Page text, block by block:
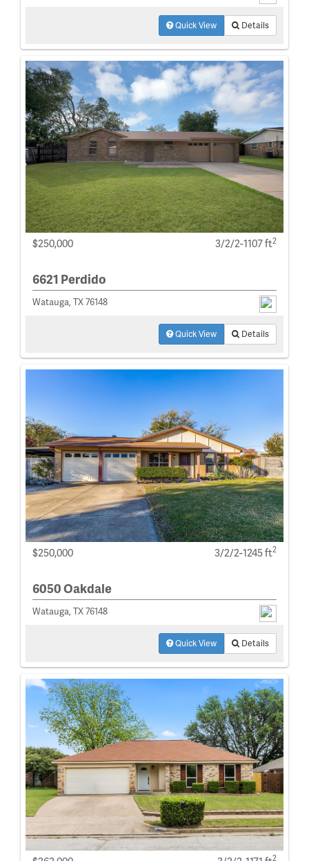
Quick View Details
$250,000 3/2/2-1107 ft2
6621 Perdido
Watauga, TX 76148
Quick View Details
$250,000 3/2/2-1245 ft2
6050 Oakdale
Watauga, TX 76148
Quick View Details
2